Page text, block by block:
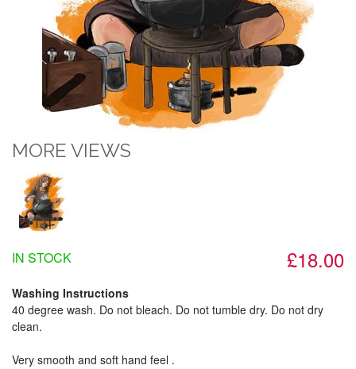
MORE VIEWS
£18.00
IN STOCK
Washing Instructions
40 degree wash. Do not bleach. Do not tumble dry. Do not dry
clean.
Very smooth and soft hand feel .